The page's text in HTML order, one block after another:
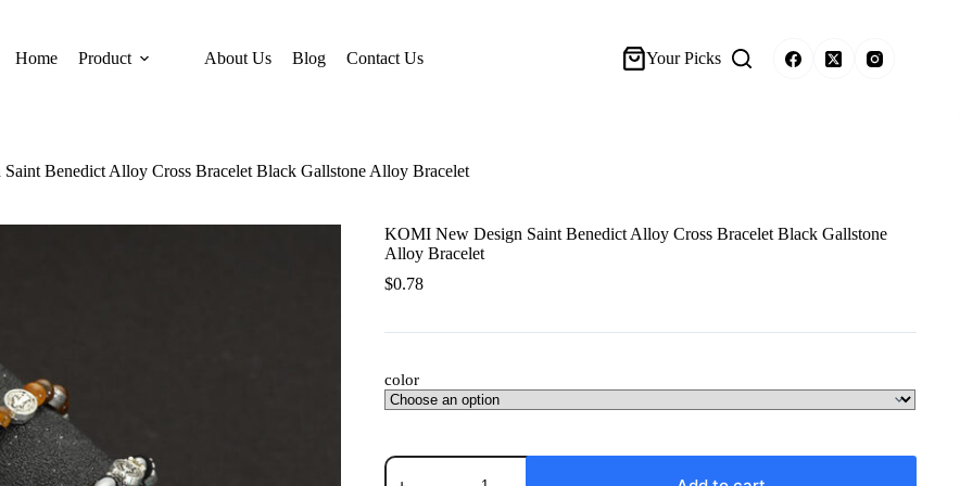
Home Product About Us Blog Contact Us Your Picks
Benedict Alloy Cross Bracelet Black Gallstone Alloy Bracelet
KOMI New Design Saint Benedict Alloy Cross Bracelet Black Gallstone
Alloy Bracelet
$0.78
color
KOMI
New